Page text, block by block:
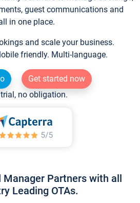
guest communications and
in one place.
and scale your business.
friendly. Multi-language.
Get started now
trial, no obligation.
Manager Partners with all
Leading OTAs.